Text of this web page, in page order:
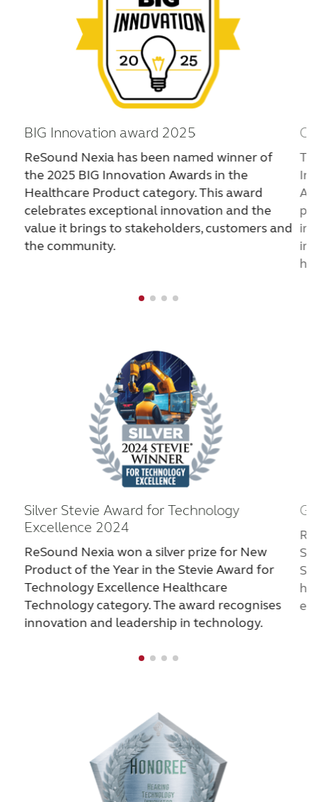
Suisse
Sverige
United Kingdom
United States Österreich
عربي 日本
BIG Innovation award 2025
ReSound Nexia has been named winner of
the 2025 BIG Innovation Awards in the
Healthcare Product category. This award
celebrates exceptional innovation and the
value it brings to stakeholders, customers and
the community.
Silver Stevie Award for Technology
Excellence 2024
ReSound Nexia won a silver prize for New
Product of the Year in the Stevie Award for
Technology Excellence Healthcare
Technology category. The award recognises
innovation and leadership in technology.